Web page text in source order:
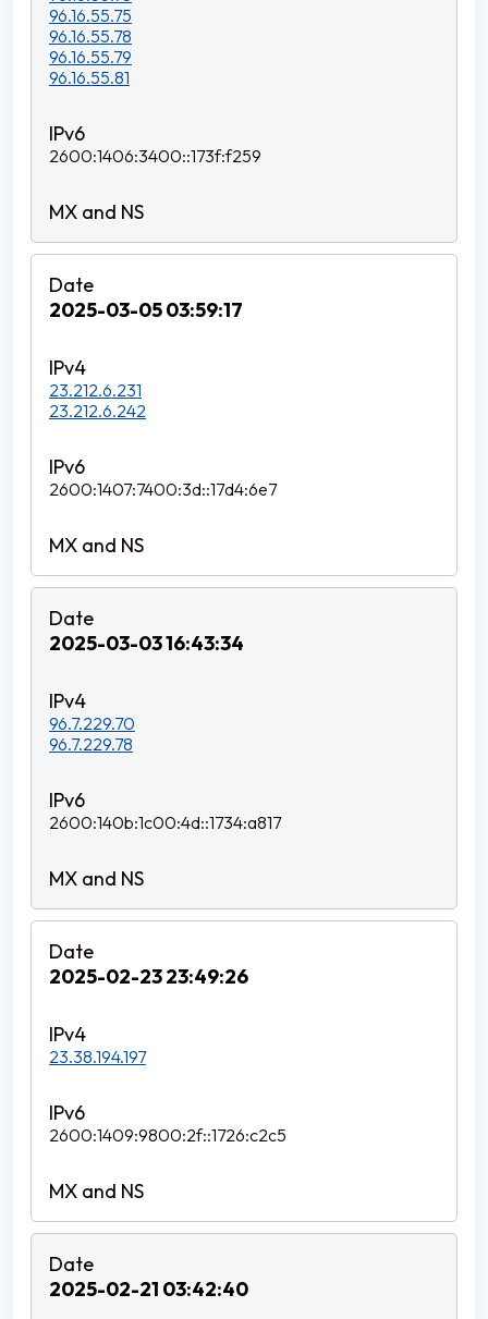
96.16.55.75
96.16.55.78
96.16.55.79
96.16.55.81
2600:1406:3400::173f:f259
2025-03-05 03:59:17
23.212.6.231
23.212.6.242
2600:1407:7400:3d::17d4:6e7
2025-03-03 16:43:34
96.7.229.70
96.7.229.78
2600:140b:1c00:4d::1734:a817
2025-02-23 23:49:26
23.38.194.197
2600:1409:9800:2f::1726:c2c5
2025-02-21 03:42:40